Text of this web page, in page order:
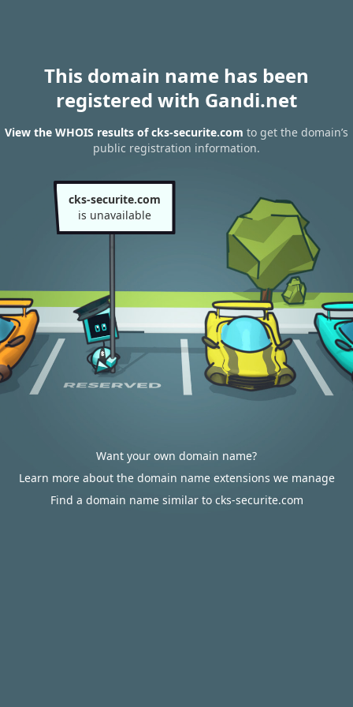
This domain name has been
registered with Gandi.net
View the WHOIS results of cks-securite.com to get the domain’s
public registration information.
cks-securite.com
is unavailable
Want your own domain name?
Learn more about the domain name extensions we manage
Find a domain name similar to cks-securite.com